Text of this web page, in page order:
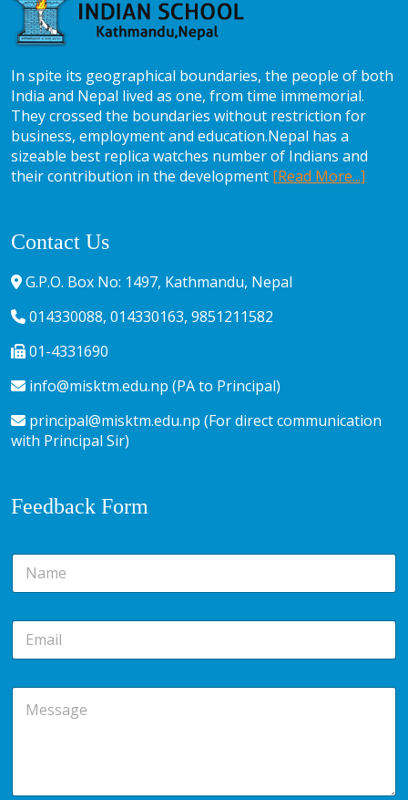
In spite its geographical boundaries, the people of both
India and Nepal lived as one, from time immemorial.
They crossed the boundaries without restriction for
business, employment and education.Nepal has a
sizeable best replica watches number of Indians and
their contribution in the development [Read More...]
Contact Us
G.P.O. Box No: 1497, Kathmandu, Nepal
014330088, 014330163, 9851211582
01-4331690
info@misktm.edu.np (PA to Principal)
principal@misktm.edu.np (For direct communication
with Principal Sir)
Feedback Form
N
m
E
a
M